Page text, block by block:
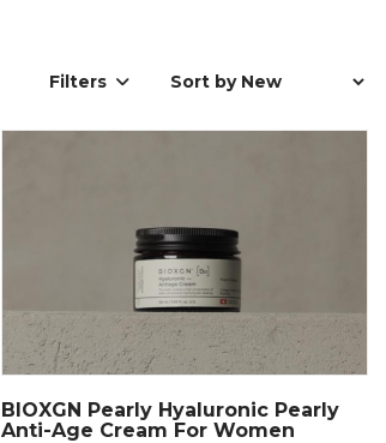
Filters
BIOXGN Pearly Hyaluronic Pearly
Anti-Age Cream For Women